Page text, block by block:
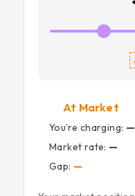
At Market
You’re charging: —
Market rate: —
Gap: —